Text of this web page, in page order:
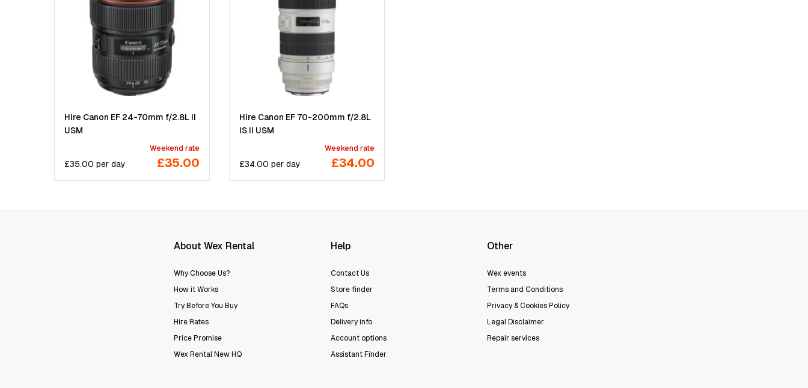
Hire Canon EF 24-70mm f/2.8L II
USM
£35.00 per day
Weekend rate
£35.00
Hire Canon EF 70-200mm f/2.8L
IS II USM
£34.00 per day
Weekend rate
£34.00
About Wex Rental
Why Choose Us?
How it Works
Try Before You Buy
Hire Rates
Price Promise
Wex Rental New HQ
Help
Contact Us
Store finder
FAQs
Delivery info
Account options
Assistant Finder
Other
Wex events
Terms and Conditions
Privacy & Cookies Policy
Legal Disclaimer
Repair services